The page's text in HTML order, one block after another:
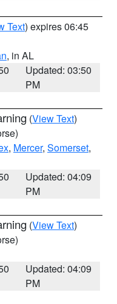
Text) expires 06:45
, in AL
Updated: 03:50
PM
(View Text)
, Mercer, Somerset,
Updated: 04:09
PM
(View Text)
Updated: 04:09
PM